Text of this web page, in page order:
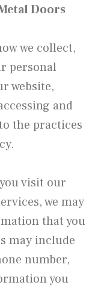
Doors
we collect,
personal
website,
and
the practices
visit our
we may
that you
may include
number,
you